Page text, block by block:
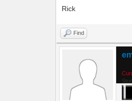
Rick
Find